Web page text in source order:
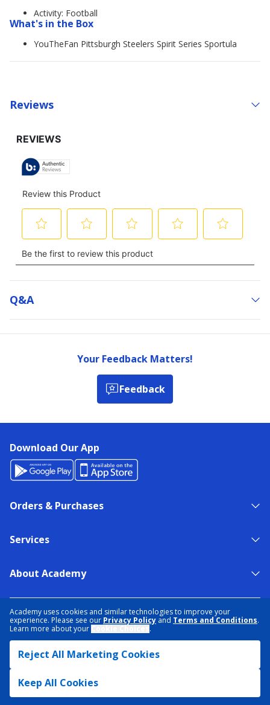
Academy uses cookies and similar technologies to improve your
experience. Please see our Privacy Policy and Terms and Conditions.
Learn more about your
.
Reject All Marketing Cookies
Keep All Cookies
Activity: Football
What's in the Box
YouTheFan Pittsburgh Steelers Spirit Series Sportula
Reviews
Q&a
Your Feedback Matters!
Feedback
Download Our App
Orders & Purchases
Services
About Academy
TERMS & CONDITIONS
ACCESSIBILITY
SITEMAP
DATA RIGHTS REQUEST
© 2026 ACADEMY SPORTS + OUTDOORS. ALL RIGHTS RESERVED